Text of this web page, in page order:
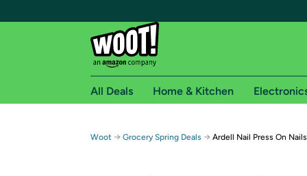
Free shipping for
All Deals Home & Kitchen
Woot → Grocery Spring Deals → Ardell Nail Press On Nails